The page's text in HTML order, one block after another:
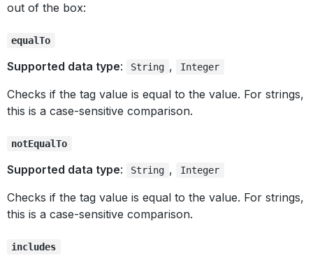
out of the box:
equalTo
Supported data type: String , Integer
Checks if the tag value is equal to the value. For strings,
this is a case-sensitive comparison.
notEqualTo
Supported data type: String , Integer
Checks if the tag value is equal to the value. For strings,
this is a case-sensitive comparison.
includes